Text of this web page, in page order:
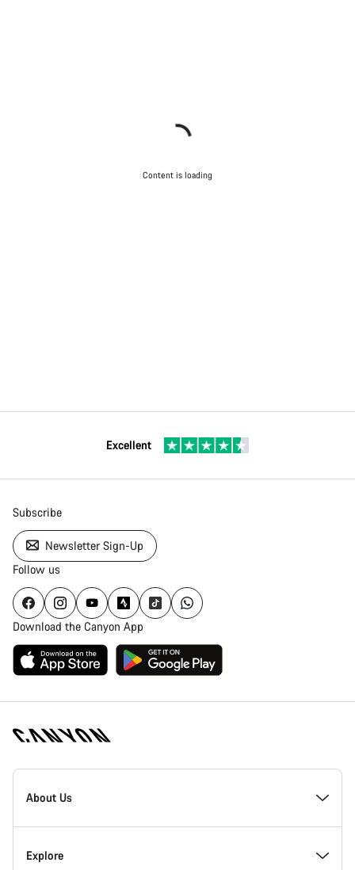
Content is loading
Excellent
Subscribe
Newsletter Sign-Up
Follow us
Download the Canyon App
[footer.linksList.title]
About Us
Responsibility
Explore